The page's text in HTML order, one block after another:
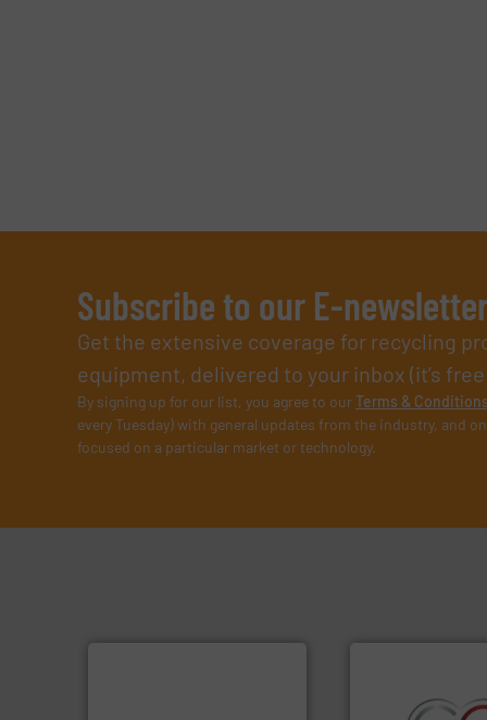
Subscribe to our E-
Get the extensive coverage for recycling
equipment, delivered to your inbox (it’s
By signing up for our list, you agree to ourTerms & Conditions
every Tuesday) with general updates from the industry, and
focused on a particular market or technology.